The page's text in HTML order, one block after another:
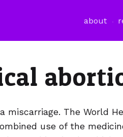
about
miscarriage. The World
use of the